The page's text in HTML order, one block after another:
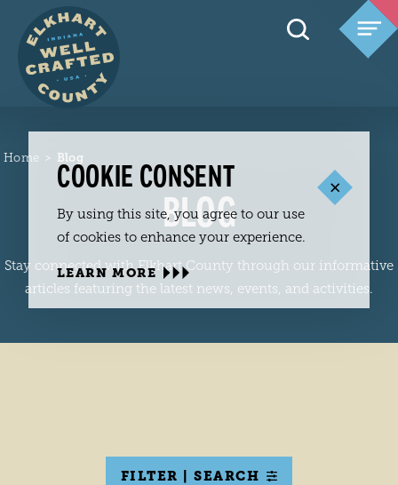
Skip to content
Home Blog
BLOG
Stay connected with Elkhart County through our informative
articles featuring the latest news, events, and activities.
FILTER | SEARCH
COOKIE CONSENT
By using this site, you agree to our use
of cookies to enhance your experience.
LEARN MORE